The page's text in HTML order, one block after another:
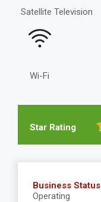
Satellite Television
Wi-Fi
Star Rating
Business Status
Operating